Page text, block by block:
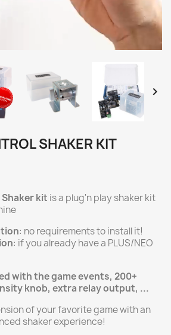

SHAKER KIT
kit is a plug'n play shaker kit
: no requirements to install it!
: if you already have a PLUS/NEO
with the game events, 200+
knob, extra relay output, ...
of your favorite game with an
shaker experience!